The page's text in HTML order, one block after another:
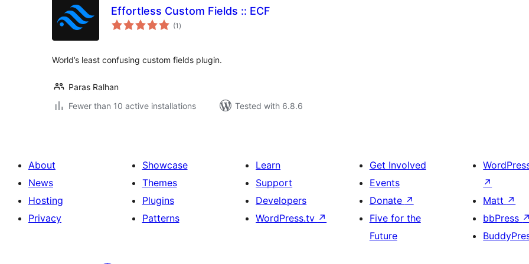
Effortless Custom Fields :: ECF
(1 total
ratings
)
World’s least confusing custom fields plugin.
Paras Ralhan
Fewer than 10 active installations
Tested with 6.8.6
About
News
Hosting
Privacy
Showcase
Themes
Plugins
Patterns
Learn
Support
Developers
WordPress.tv ↗
Get Involved
Events
Donate ↗
Five for the
Future
↗
Matt ↗
bbPress ↗